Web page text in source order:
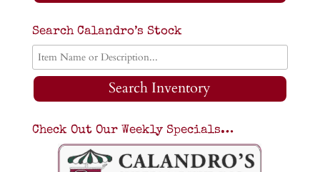
Search Calandro’s Stock
Search Inventory
Check Out Our Weekly Specials…